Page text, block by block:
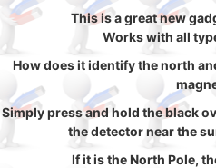
This is a great new
Works with all
How does it identify the north
Simply press and hold the black
the detector near the
If it is the North Pole,